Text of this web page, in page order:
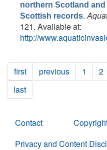
northern Scotland
Scottish records.
121. Available at:
http://
first previous 1 2
last
Contact
Privacy and Content